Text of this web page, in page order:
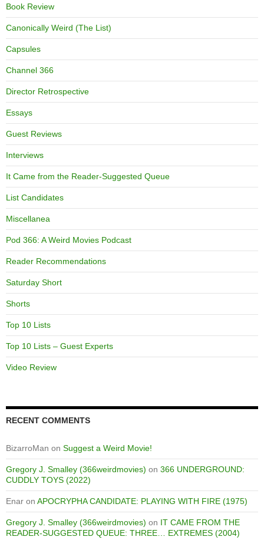
Book Review
Canonically Weird (The List)
Capsules
Channel 366
Director Retrospective
Essays
Guest Reviews
Interviews
It Came from the Reader-Suggested Queue
List Candidates
Miscellanea
Pod 366: A Weird Movies Podcast
Reader Recommendations
Saturday Short
Shorts
Top 10 Lists
Top 10 Lists – Guest Experts
Video Review
RECENT COMMENTS
BizarroMan on Suggest a Weird Movie!
Gregory J. Smalley (366weirdmovies) on 366 UNDERGROUND:
CUDDLY TOYS (2022)
Enar on APOCRYPHA CANDIDATE: PLAYING WITH FIRE (1975)
Gregory J. Smalley (366weirdmovies) on IT CAME FROM THE
READER-SUGGESTED QUEUE: THREE… EXTREMES (2004)